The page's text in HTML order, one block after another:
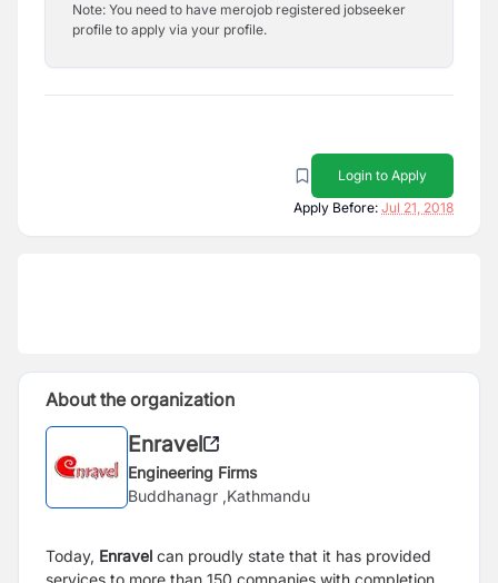
Note: You need to have merojob registered jobseeker
profile to apply via your profile.
Login to Apply
Apply Before: Jul 21, 2018
About the organization
Enravel
Engineering Firms
Buddhanagr ,Kathmandu
Today, Enravel can proudly state that it has provided
services to more than 150 companies with completion